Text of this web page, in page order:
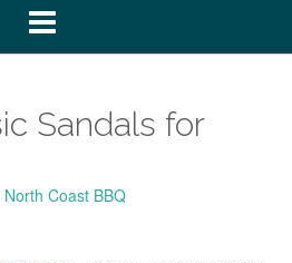
Sandals for
North Coast BBQ